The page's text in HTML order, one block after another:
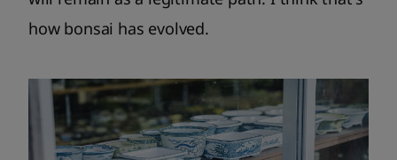
how bonsai has evolved.